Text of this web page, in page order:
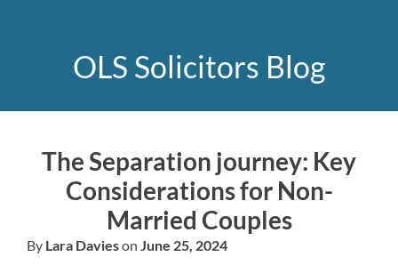
OLS Solicitors Blog
The Separation journey: Key
Considerations for Non-
Married Couples
By Lara Davieson June 25, 2024